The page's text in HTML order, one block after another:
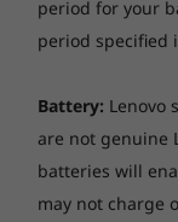
business.
lock slots to
period for your
period specified
Battery: Lenovo
are not genuine
batteries will
may not charge